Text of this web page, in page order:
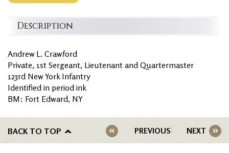
Description
Andrew L. Crawford
Private, 1st Sergeant, Lieutenant and Quartermaster
123rd New York Infantry
Identified in period ink
BM: Fort Edward, NY
BACK TO TOP PREVIOUS NEXT